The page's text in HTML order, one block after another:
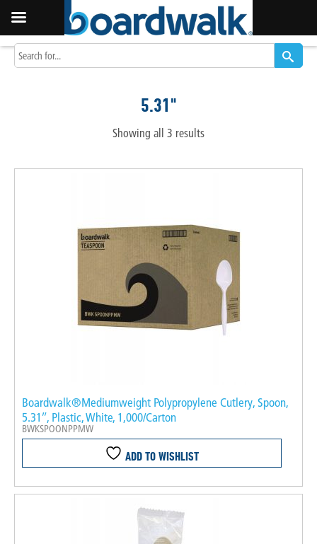
5.31"
Showing all 3 results
Boardwalk®Mediumweight Polypropylene Cutlery, Spoon,
5.31″, Plastic, White, 1,000/Carton
BWKSPOONPPMW
ADD TO WISHLIST